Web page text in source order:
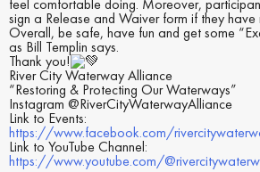
feel comfortable doing. Moreover,
sign a Release and Waiver form if they
Overall, be safe, have fun and get some
as Bill Templin says.
Thank you!
River City Waterway Alliance
“Restoring & Protecting Our Waterways”
Instagram @RiverCityWaterwayAlliance
Link to Events:
https://www.facebook.com/
Link to YouTube Channel:
https://www.youtube.com/